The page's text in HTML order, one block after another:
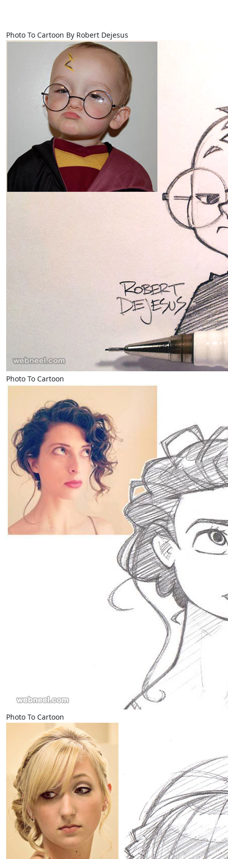
Photo To Cartoon By Robert Dejesus
Photo To Cartoon
Photo To Cartoon